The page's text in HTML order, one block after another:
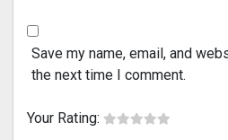
Save my name, email, and
the next time I comment.
Your Rating: